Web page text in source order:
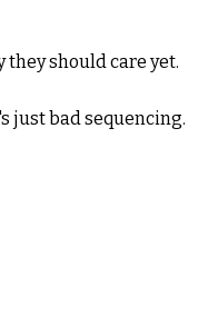
they should care yet.
just bad sequencing.